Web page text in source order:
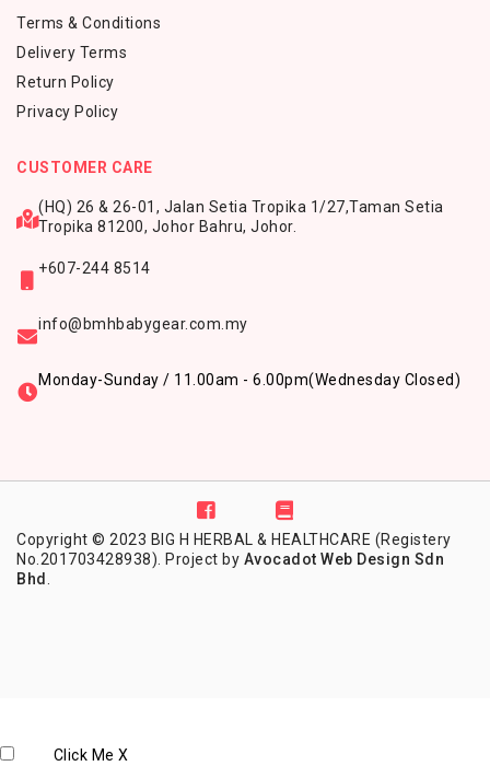
Terms & Conditions
Delivery Terms
Return Policy
Privacy Policy
CUSTOMER CARE
(HQ) 26 & 26-01, Jalan Setia Tropika 1/27,Taman Setia
Tropika 81200, Johor Bahru, Johor.
+607-244 8514
info@bmhbabygear.com.my
Monday-Sunday / 11.00am - 6.00pm(Wednesday Closed)
Copyright © 2023 BIG H HERBAL & HEALTHCARE (Registery
No.201703428938). Project by Avocadot Web Design Sdn
Bhd
Click Me X